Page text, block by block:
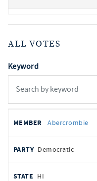
ALL VOTES
Keyword
votes
REPRESENTATIVEPARTY
Abercrombie
Democratic
HI